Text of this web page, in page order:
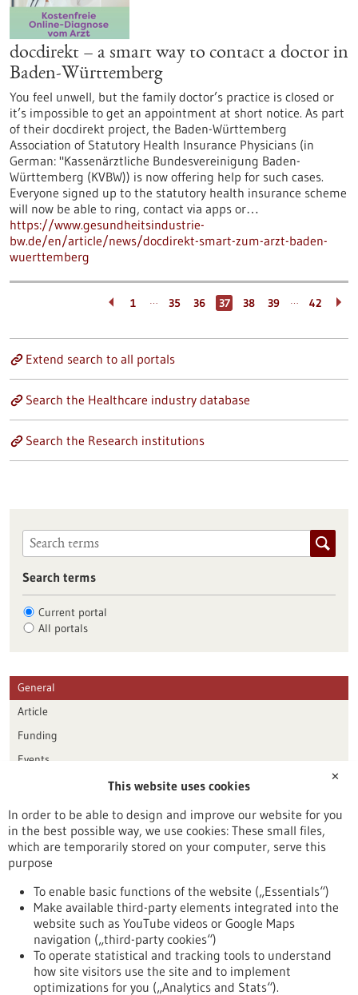
docdirekt – a smart way to contact a doctor in
Baden-Württemberg
You feel unwell, but the family doctor’s practice is closed or
it’s impossible to get an appointment at short notice. As part
of their docdirekt project, the Baden-Württemberg
Association of Statutory Health Insurance Physicians (in
German: "Kassenärztliche Bundesvereinigung Baden-
Württemberg (KVBW)) is now offering help for such cases.
Everyone signed up to the statutory health insurance scheme
will now be able to ring, contact via apps or…
https://www.gesundheitsindustrie-
bw.de/en/article/news/docdirekt-smart-zum-arzt-baden-
wuerttemberg
1 … 35 36 37 38 39 … 42
Extend search to all portals
Search the Healthcare industry database
Search the Research institutions
Search terms
Current portal
All portals
General
Article
Funding
Events
Publication date
Reset
To top
✕
This website uses cookies
In order to be able to design and improve our website for you
in the best possible way, we use cookies: These small files,
which are temporarily stored on your computer, serve this
purpose
To enable basic functions of the website („Essentials“)
Make available third-party elements integrated into the
website such as YouTube videos or Google Maps
navigation („third-party cookies“)
To operate statistical and tracking tools to understand
how site visitors use the site and to implement
optimizations for you („Analytics and Stats“).